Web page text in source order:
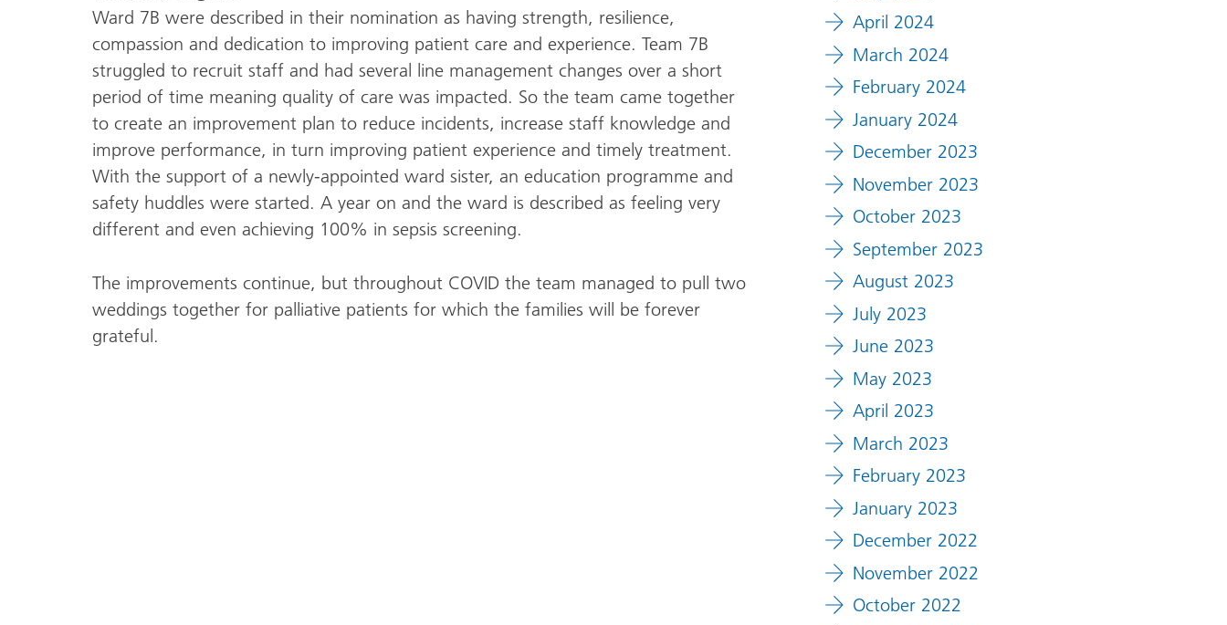
Ward 7B were described in their nomination as having strength, resilience,
compassion and dedication to improving patient care and experience. Team 7B
struggled to recruit staff and had several line management changes over a short
period of time meaning quality of care was impacted. So the team came together
to create an improvement plan to reduce incidents, increase staff knowledge and
improve performance, in turn improving patient experience and timely treatment.
With the support of a newly-appointed ward sister, an education programme and
safety huddles were started. A year on and the ward is described as feeling very
different and even achieving 100% in sepsis screening.
The improvements continue, but throughout COVID the team managed to pull two
weddings together for palliative patients for which the families will be forever
grateful.
April 2024
March 2024
February 2024
January 2024
December 2023
November 2023
October 2023
September 2023
August 2023
July 2023
June 2023
May 2023
April 2023
March 2023
February 2023
January 2023
December 2022
November 2022
October 2022